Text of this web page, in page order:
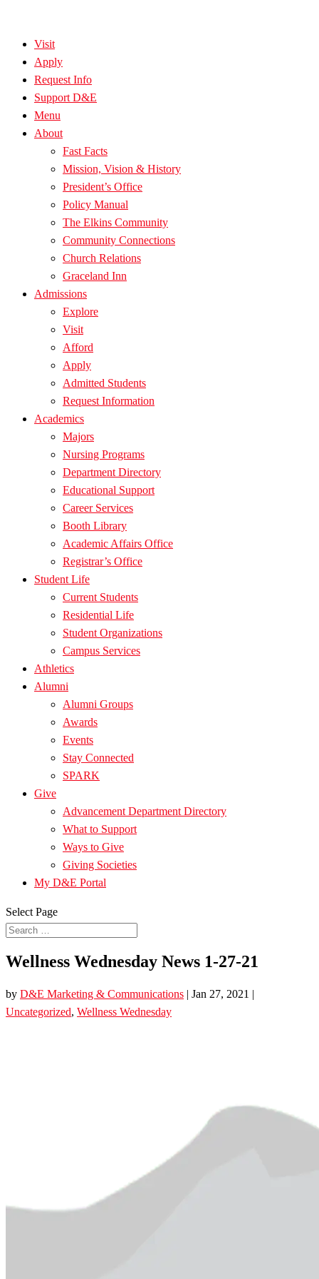
Visit
Apply
Request Info
Support D&E
Menu
About
Fast Facts
Mission, Vision & History
President’s Office
Policy Manual
The Elkins Community
Community Connections
Church Relations
Graceland Inn
Admissions
Explore
Visit
Afford
Apply
Admitted Students
Request Information
Academics
Majors
Nursing Programs
Department Directory
Educational Support
Career Services
Booth Library
Academic Affairs Office
Registrar’s Office
Student Life
Current Students
Residential Life
Student Organizations
Campus Services
Athletics
Alumni
Alumni Groups
Awards
Events
Stay Connected
SPARK
Give
Advancement Department Directory
What to Support
Ways to Give
Giving Societies
My D&E Portal
Select Page
Wellness Wednesday News 1-27-21
by D&E Marketing & Communications | Jan 27, 2021 |
Uncategorized, Wellness Wednesday